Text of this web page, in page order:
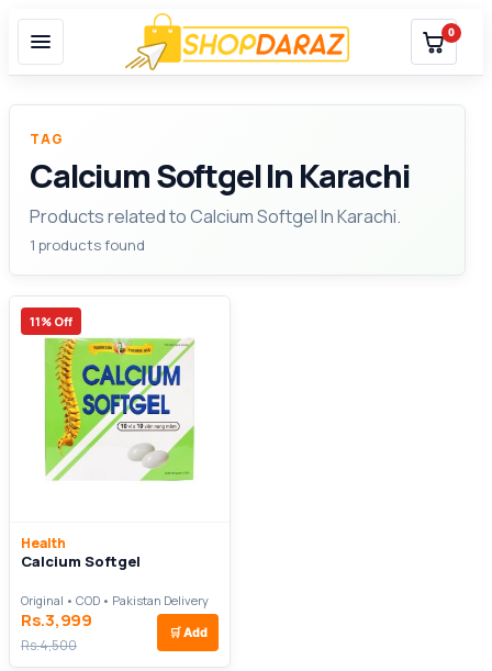
0
TAG
Calcium Softgel In Karachi
Products related to Calcium Softgel In Karachi.
1 products found
11% Off
Health
Calcium Softgel
Original • COD • Pakistan Delivery
Rs.3,999
Rs.4,500
🛒 Add